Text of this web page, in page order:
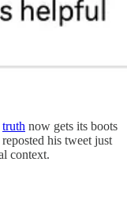
truth now gets its boots
his tweet just
context.